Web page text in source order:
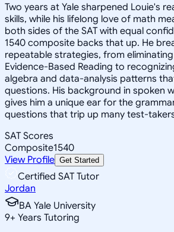
Two years at Yale sharpened Louie's
skills, while his lifelong love of math
both sides of the SAT with equal
1540 composite backs that up. He
repeatable strategies, from
Evidence-Based Reading to
algebra and data-analysis patterns
questions. His background in spoken
gives him a unique ear for the
questions that trip up many test-
SAT Scores
Composite1540
View Profile Get Started
Certified SAT Tutor
Jordan
BA Yale University
9+ Years Tutoring